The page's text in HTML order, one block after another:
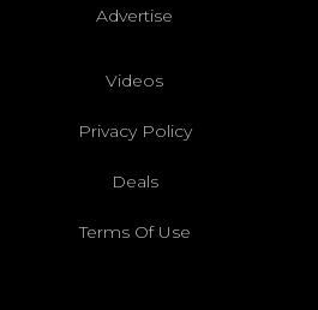
Advertise
Videos
Privacy Policy
Deals
Terms Of Use